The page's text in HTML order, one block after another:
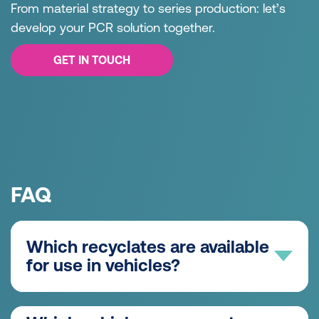
From material strategy to series production: let’s
develop your PCR solution together.
GET IN TOUCH
FAQ
Which recyclates are available
for use in vehicles?
Post-consumer recyclates (PCR) from used